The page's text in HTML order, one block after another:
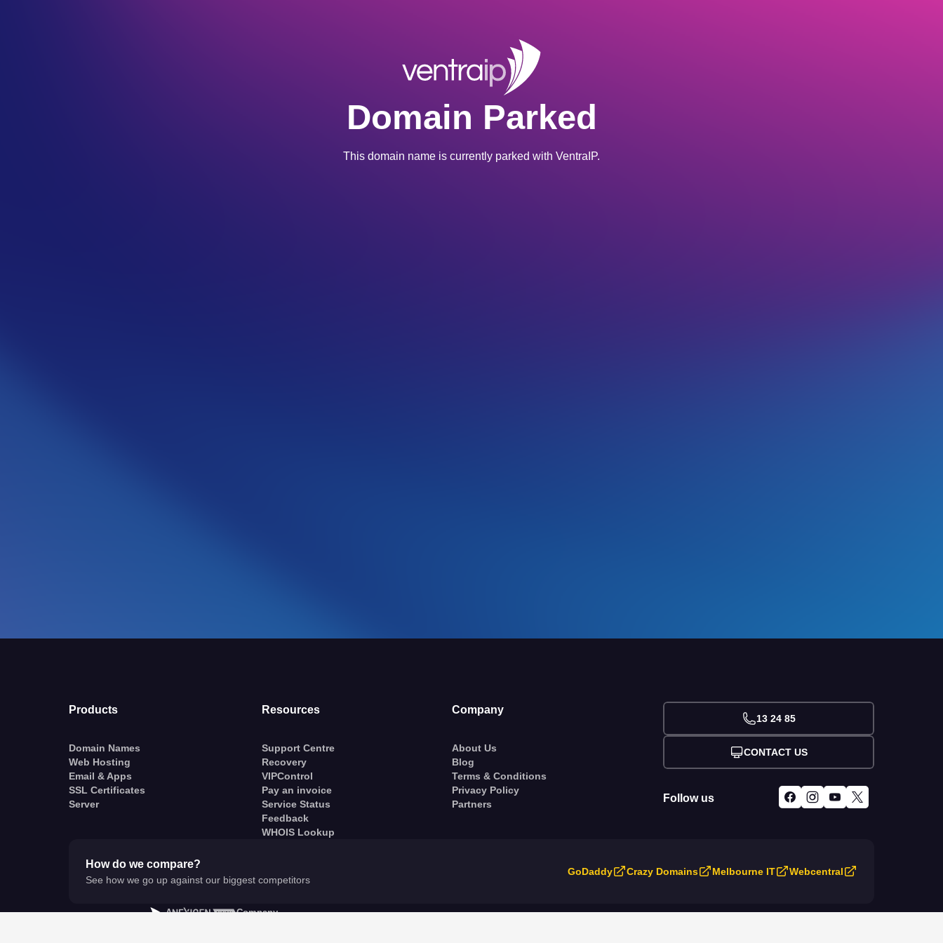
Domain Parked
This domain name is currently parked with VentraIP.
Products
Domain Names
Web Hosting
Email & Apps
SSL Certificates
Server
Resources
Support Centre
Recovery
VIPControl
Pay an invoice
Service Status
Feedback
WHOIS Lookup
Company
About Us
Blog
Terms & Conditions
Privacy Policy
Partners
13 24 85
CONTACT US
Follow us
How do we compare?
See how we go up against our biggest competitors
GoDaddy Crazy Domains Melbourne IT Webcentral
A Company